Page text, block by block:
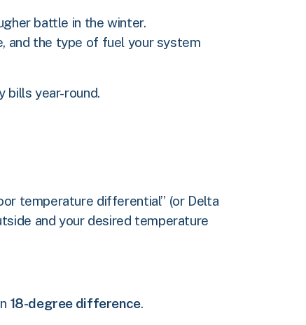
battle in the winter.
and the type of fuel your system
bills year-round.
temperature differential” (or Delta
and your desired temperature
18-degree difference.